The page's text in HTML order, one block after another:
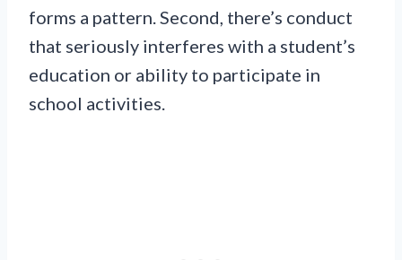
forms a pattern. Second, there’s conduct
that seriously interferes with a student’s
education or ability to participate in
school activities.